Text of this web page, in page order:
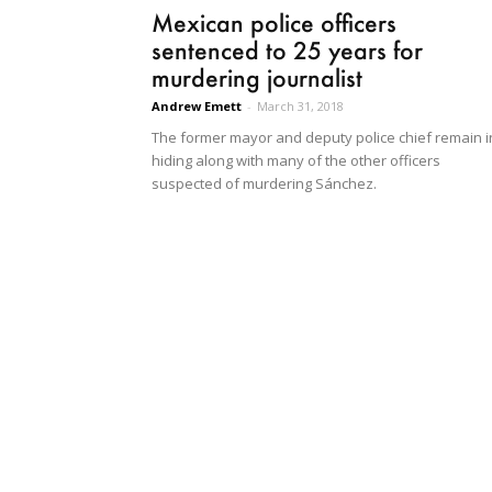
Mexican police officers
sentenced to 25 years for
murdering journalist
Andrew Emett - March 31, 2018
The former mayor and deputy police chief remain
hiding along with many of the other officers
suspected of murdering Sánchez.